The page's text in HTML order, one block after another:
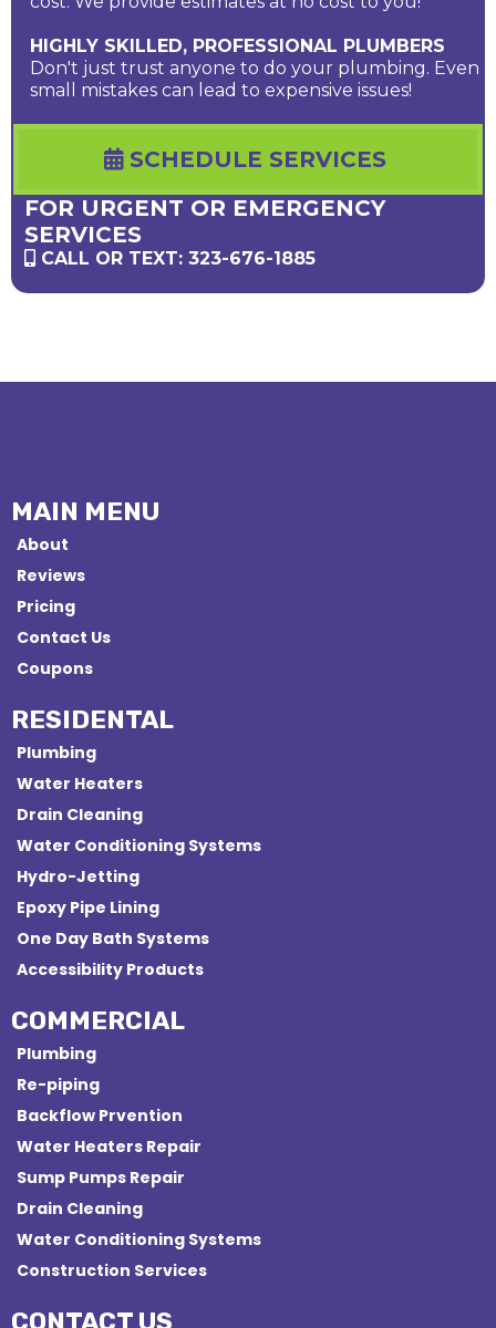
HIGHLY SKILLED, PROFESSIONAL PLUMBERS
Don't just trust anyone to do your plumbing. Even
small mistakes can lead to expensive issues!
SCHEDULE SERVICES
FOR URGENT OR EMERGENCY
SERVICES
CALL OR TEXT: 323-676-1885
MAIN MENU
About
Reviews
Pricing
Contact Us
Coupons
RESIDENTAL
Plumbing
Water Heaters
Drain Cleaning
Water Conditioning Systems
Hydro-Jetting
Epoxy Pipe Lining
One Day Bath Systems
Accessibility Products
COMMERCIAL
Plumbing
Re-piping
Backflow Prvention
Water Heaters Repair
Sump Pumps Repair
Drain Cleaning
Water Conditioning Systems
Construction Services
CONTACT US